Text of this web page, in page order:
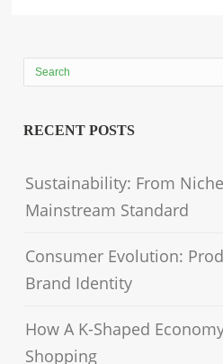
RECENT POSTS
Sustainability: From
Mainstream Standard
Consumer Evolution:
Brand Identity
How A K-Shaped
Shopping